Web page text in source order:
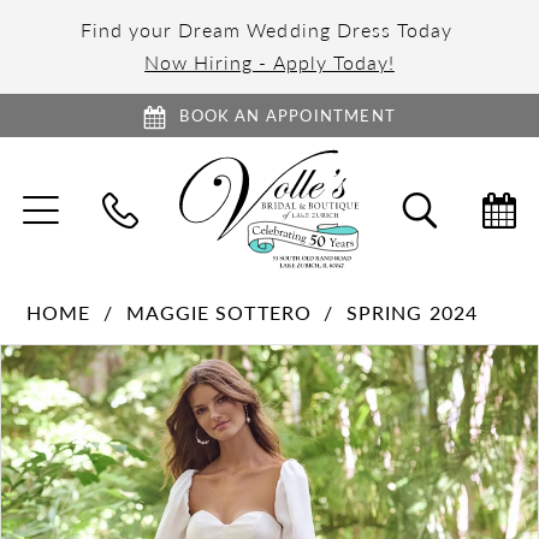
Find your Dream Wedding Dress Today
Now Hiring - Apply Today!
BOOK AN APPOINTMENT
TOGGLE
NAVIGATION SEARCH
HOME MAGGIE SOTTERO
SPRING 2024
Products
Views
Carousel
Skip
to
end
PAUSE AUTOPLAY
PREVIOUS SLIDE
NEXT SLIDE
0
1
2
3
4